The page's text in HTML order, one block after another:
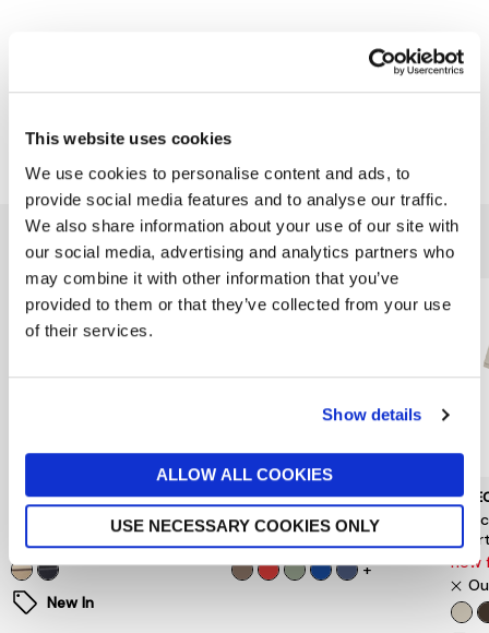
This website uses cookies
We use cookies to personalise content and ads, to
provide social media features and to analyse our traffic.
We also share information about your use of our site with
our social media, advertising and analytics partners who
may combine it with other information that you’ve
provided to them or that they’ve collected from your use
of their services.
Show details
ALLOW ALL COOKIES
USE NECESSARY COOKIES ONLY
Delivery & Returns
You might also like...
BARBOUR
Tartan Stripe Rugby Shirt
£109
New In
GANT
Regular Fit Polo Shirt
£90
+
now